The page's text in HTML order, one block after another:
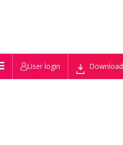
User login Download